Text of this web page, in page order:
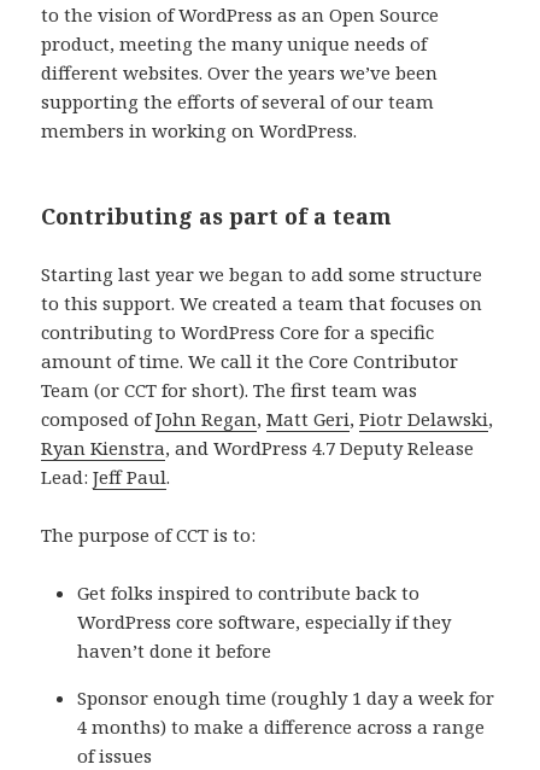
to the vision of WordPress as an Open Source
product, meeting the many unique needs of
different websites. Over the years we’ve been
supporting the efforts of several of our team
members in working on WordPress.
Contributing as part of a team
Starting last year we began to add some structure
to this support. We created a team that focuses on
contributing to WordPress Core for a specific
amount of time. We call it the Core Contributor
Team (or CCT for short). The first team was
composed ofJohn Regan,Matt Geri,Piotr Delawski,
Ryan Kienstra, and WordPress 4.7 Deputy Release
Lead:Jeff Paul.
The purpose of CCT is to:
Get folks inspired to contribute back to
WordPress core software, especially if they
haven’t done it before
Sponsor enough time (roughly 1 day a week for
4 months) to make a difference across a range
of issues